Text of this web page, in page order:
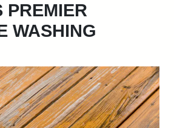
PREMIER
WASHING